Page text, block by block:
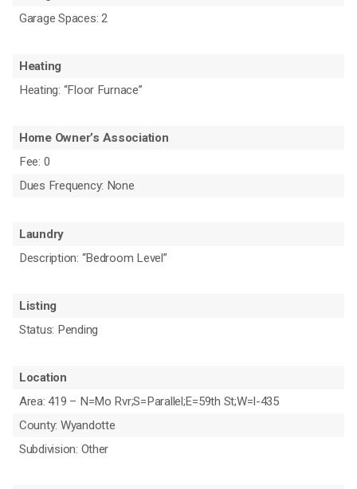
Garage Spaces: 2
Heating
Heating: “Floor Furnace”
Home Owner’s Association
Fee: 0
Dues Frequency: None
Laundry
Description: “Bedroom Level”
Listing
Status: Pending
Location
Area: 419 – N=Mo Rvr;S=Parallel;E=59th St;W=I-435
County: Wyandotte
Subdivision: Other